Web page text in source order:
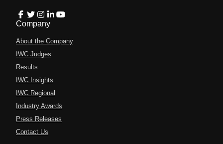
Company
About the Company
IWC Judges
Results
IWC Insights
IWC Regional
Industry Awards
Press Releases
Contact Us